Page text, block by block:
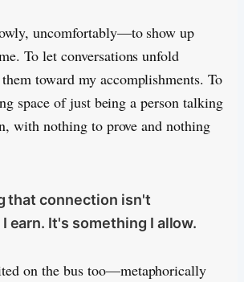
uncomfortably—to show up
To let conversations unfold
toward my accomplishments. To
space of just being a person talking
with nothing to prove and nothing
that connection isn't
earn. It's something I allow.
on the bus too—metaphorically